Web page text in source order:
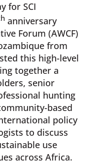
for SCI
anniversary
Forum (AWCF)
from
this high-level
together a
senior
hunting
based
policy
to discuss
use
across Africa.